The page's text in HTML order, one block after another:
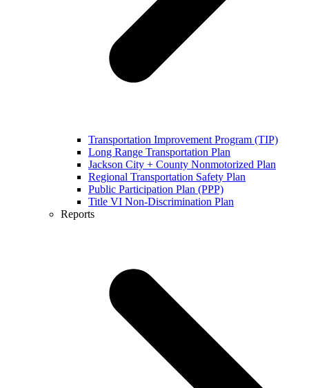
Transportation Improvement Program (TIP)
Long Range Transportation Plan
Jackson City + County Nonmotorized Plan
Regional Transportation Safety Plan
Public Participation Plan (PPP)
Title VI Non-Discrimination Plan
Reports